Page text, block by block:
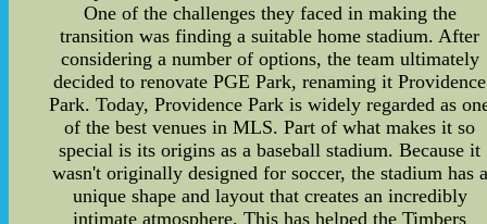
One of the challenges they faced in making the
transition was finding a suitable home stadium. After
considering a number of options, the team ultimately
decided to renovate PGE Park, renaming it Providence
Park. Today, Providence Park is widely regarded as
of the best venues in MLS. Part of what makes it so
special is its origins as a baseball stadium. Because it
wasn't originally designed for soccer, the stadium has a
unique shape and layout that creates an incredibly
intimate atmosphere. This has helped the Timbers